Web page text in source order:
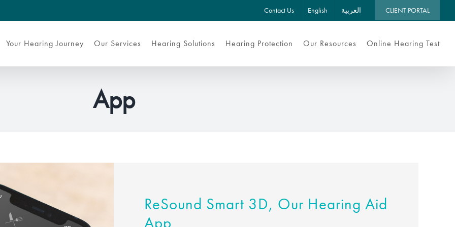
Contact Us English العربية CLIENT PORTAL
Your Hearing Journey Our Services Hearing Solutions Hearing Protection Our Resources Online Hearing Test
App
ReSound Smart 3D, Our Hearing Aid
App